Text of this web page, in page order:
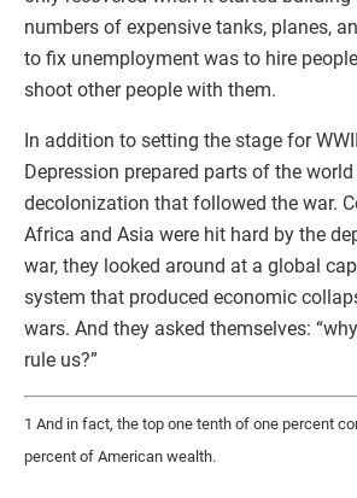
numbers of expensive tanks, planes,
to fix unemployment was to hire
shoot other people with them.
In addition to setting the stage for
Depression prepared parts of the
decolonization that followed the war.
Africa and Asia were hit hard by the
war, they looked around at a global
system that produced economic
wars. And they asked themselves:
rule us?”
1 And in fact, the top one tenth of one percent
percent of American wealth.